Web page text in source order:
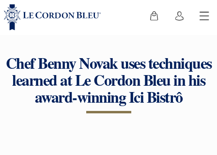
Chef Benny Novak uses techniques
learned at Le Cordon Bleu in his
award-winning Ici Bistrô